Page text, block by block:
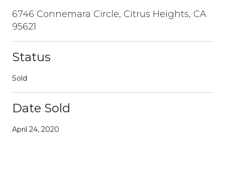
6746 Connemara Circle, Citrus Heights, CA
95621
Status
Sold
Date Sold
April 24, 2020